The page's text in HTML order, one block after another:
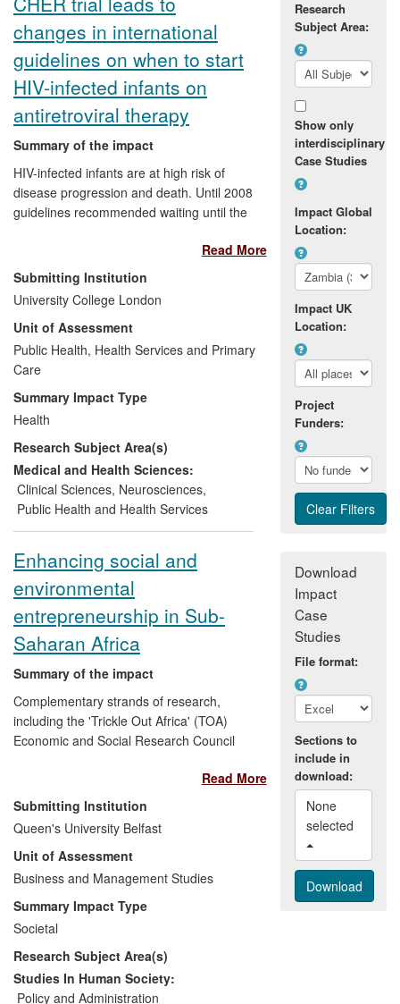
with clinicians, policy makers, scientists
and advocacy groups she has contributed
critical insights that have been
incorporated into approaches to HIV
prevention in practice.
changes in international
guidelines on when to start
HIV-infected infants on
antiretroviral therapy
Summary of the impact
HIV-infected infants are at high risk of
disease progression and death. Until 2008
guidelines recommended waiting until the
weakened immune system before starting
treatment. The CHER trial found that
starting infected infants on antiretroviral
therapy as early as possible substantially
reduced mortality compared with waiting
until they developed symptoms or their
immune system weakened. These results
led quickly to changes in guidelines for
treating HIV-infected infants issued by the
US, World Health Organisation (WHO),
Paediatric European Network for
Treatment of AIDS (PENTA) and South
Africa. These revised guidelines, if fully
implemented along with early infant
saving the lives of approximately 46,800
infants globally each year.
Read More
Submitting Institution
University College London
Unit of Assessment
Public Health, Health Services and Primary
Care
Summary Impact Type
Health
Research Subject Area(s)
Medical and Health Sciences:
Clinical Sciences, Neurosciences,
Public Health and Health Services
Enhancing social and
environmental
entrepreneurship in Sub-
Saharan Africa
Summary of the impact
Complementary strands of research,
including the 'Trickle Out Africa' (TOA)
Economic and Social Research Council
Management School, has significantly
increased awareness and understanding
of social and environmental (SE)
enterprises in Sub-Saharan Africa, which
is critical to achieving sustainable
development and poverty alleviation. The
research, by Principal Investigator Dr
Diane Holt, has:
influenced stakeholder awareness
of SE enterprises in the region;
provided opportunities for SE
Read More
Submitting Institution
Queen's University Belfast
Unit of Assessment
Business and Management Studies
Summary Impact Type
Societal
Research Subject Area(s)
Studies In Human Society:
Policy and Administration
Research
Subject Area:
Show only
interdisciplinary
Case Studies
Impact Global
Location:
Impact UK
Location:
Project
Funders:
Download
Impact
Case
Studies
File format:
Sections to
include in
download:
None